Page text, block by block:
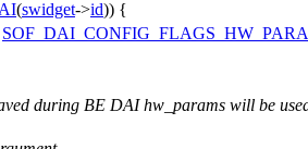
(swidget->id)) {
during BE DAI hw_params will be